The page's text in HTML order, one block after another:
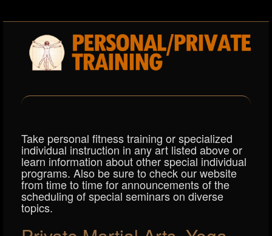
Take personal fitness training or specialized
individual instruction in any art listed above or
learn information about other special individual
programs. Also be sure to check our website
from time to time for announcements of the
scheduling of special seminars on diverse
topics.